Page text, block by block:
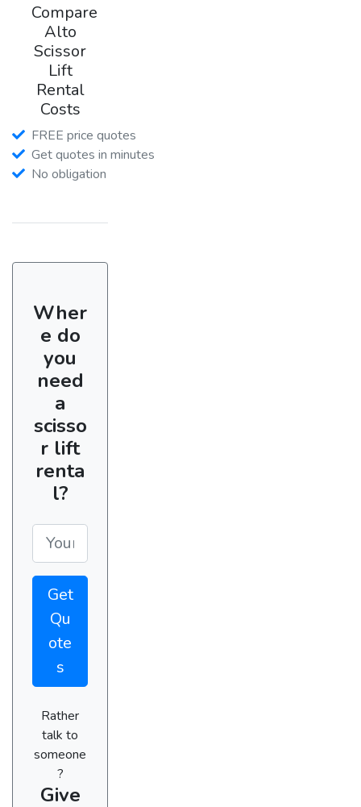
Compare
Alto
Scissor
Lift
Rental
Costs
FREE price quotes
Get quotes in minutes
No obligation
Wher
e do
you
need
a
scisso
r lift
renta
l?
Get
Qu
ote
s
Rather
talk to
someone
?
Give